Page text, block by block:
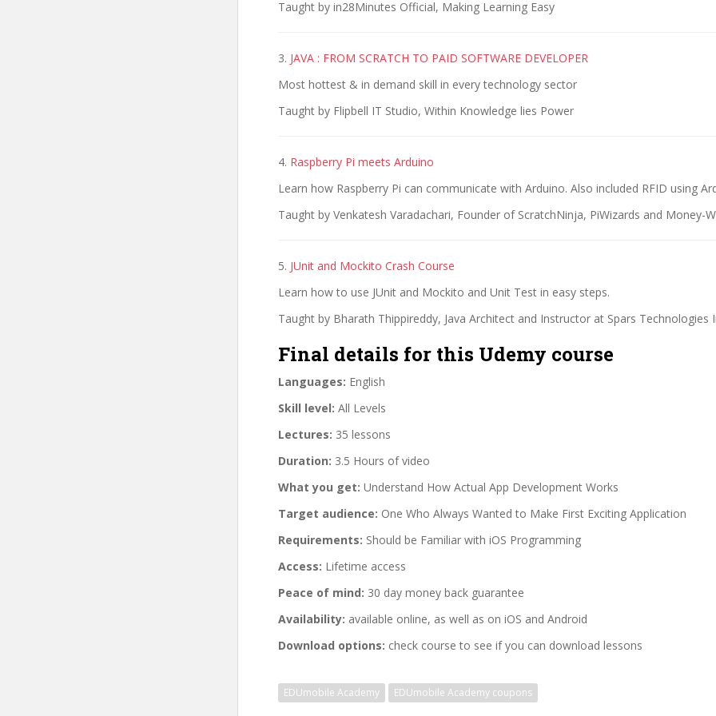
Taught by in28Minutes Official, Making Learning Easy
3. JAVA : FROM SCRATCH TO PAID SOFTWARE DEVELOPER
Most hottest & in demand skill in every technology sector
Taught by Flipbell IT Studio, Within Knowledge lies Power
4. Raspberry Pi meets Arduino
Learn how Raspberry Pi can communicate with Arduino. Also included RFID using
Taught by Venkatesh Varadachari, Founder of ScratchNinja, PiWizards and Money-
5. JUnit and Mockito Crash Course
Learn how to use JUnit and Mockito and Unit Test in easy steps.
Taught by Bharath Thippireddy, Java Architect and Instructor at Spars Technologies
Final details for this Udemy course
Languages: English
Skill level: All Levels
Lectures: 35 lessons
Duration: 3.5 Hours of video
What you get: Understand How Actual App Development Works
Target audience: One Who Always Wanted to Make First Exciting Application
Requirements: Should be Familiar with iOS Programming
Access: Lifetime access
Peace of mind: 30 day money back guarantee
Availability: available online, as well as on iOS and Android
Download options: check course to see if you can download lessons
EDUmobile Academy EDUmobile Academy coupons